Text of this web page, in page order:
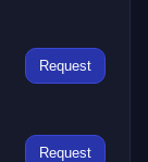
Request
Request